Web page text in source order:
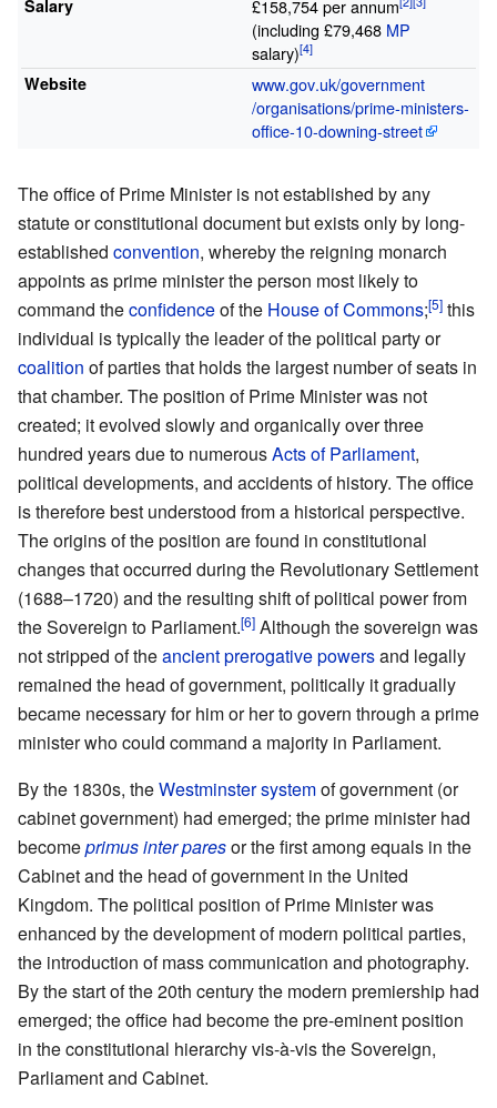
Salary
£158,754 per annum
(including £79,468 MP
salary)
Website www.gov.uk/government
/organisations/prime-ministers-
office-10-downing-street
The office of Prime Minister is not established by any
statute or constitutional document but exists only by long-
established convention, whereby the reigning monarch
appoints as prime minister the person most likely to
command theconfidenceof the House of Commons;
this
individual is typically the leader of the political party or
coalition of parties that holds the largest number of seats in
that chamber. The position of Prime Minister was not
created; it evolved slowly and organically over three
hundred years due to numerousActs of Parliament,
political developments, and accidents of history. The office
is therefore best understood from a historical perspective.
The origins of the position are found in constitutional
changes that occurred during the Revolutionary Settlement
(1688–1720) and the resulting shift of political power from
the Sovereign to Parliament.
Although the sovereign was
not stripped of theancient prerogative powersand legally
remained the head of government, politically it gradually
became necessary for him or her to govern through a prime
minister who could command a majority in Parliament.
By the 1830s, theWestminster systemof government (or
cabinet government) had emerged; the prime minister had
becomeprimus inter paresor the first among equals in the
Cabinet and the head of government in the United
Kingdom. The political position of Prime Minister was
enhanced by the development of modern political parties,
the introduction of mass communication and photography.
By the start of the 20th century the modern premiership had
emerged; the office had become the pre-eminent position
in the constitutional hierarchy vis-à-vis the Sovereign,
Parliament and Cabinet.